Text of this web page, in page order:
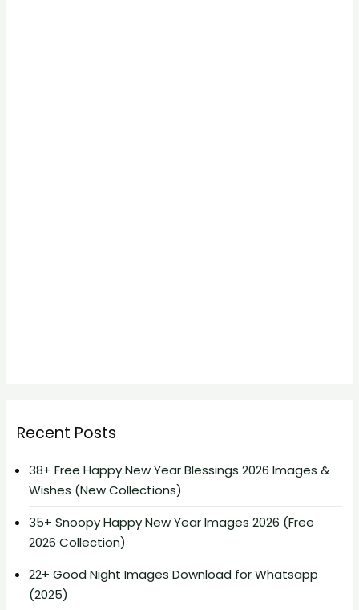
Recent Posts
38+ Free Happy New Year Blessings 2026 Images &
Wishes (New Collections)
35+ Snoopy Happy New Year Images 2026 (Free
2026 Collection)
22+ Good Night Images Download for Whatsapp
(2025)